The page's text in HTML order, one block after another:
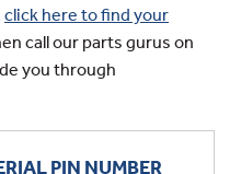
click here to find your
call our parts gurus on
you through
PIN NUMBER